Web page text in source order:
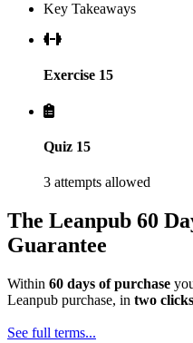
Key Takeaways
Exercise 15
Quiz 15
3 attempts allowed
The Leanpub 60
Guarantee
Within 60 days of purchase
Leanpub purchase, in two clicks
See full terms...